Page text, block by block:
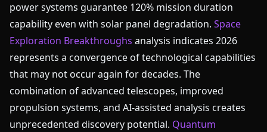
power systems guarantee 120% mission duration
capability even with solar panel degradation. Space
Exploration Breakthroughs analysis indicates 2026
represents a convergence of technological capabilities
that may not occur again for decades. The
combination of advanced telescopes, improved
propulsion systems, and AI-assisted analysis creates
unprecedented discovery potential. Quantum